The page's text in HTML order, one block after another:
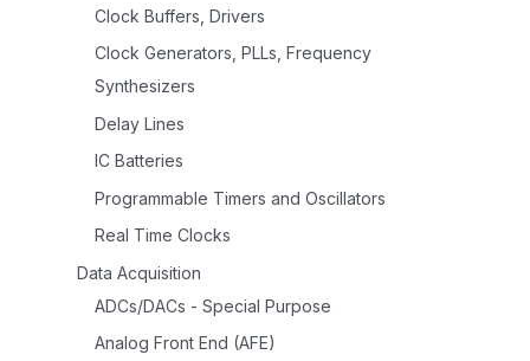
Clock Buffers, Drivers
Clock Generators, PLLs, Frequency
Synthesizers
Delay Lines
IC Batteries
Programmable Timers and Oscillators
Real Time Clocks
Data Acquisition
ADCs/DACs - Special Purpose
Analog Front End (AFE)